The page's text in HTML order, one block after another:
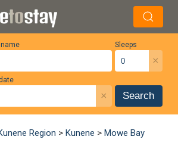
Sleeps
×
× Search
Region > Kunene > Mowe Bay